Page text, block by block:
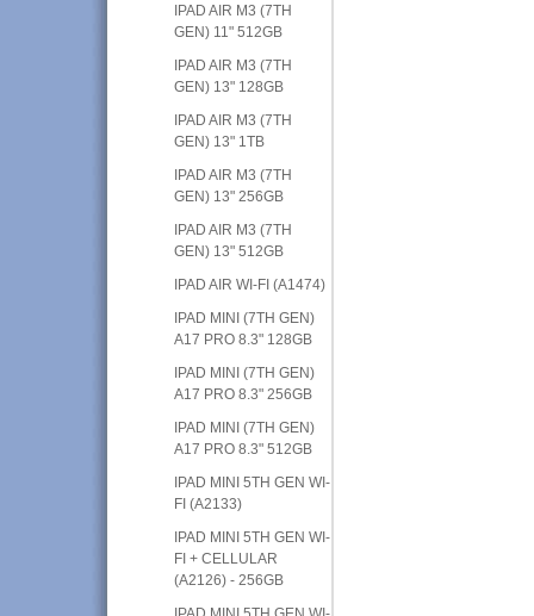
IPAD AIR M3 (7TH
GEN) 11" 512GB
IPAD AIR M3 (7TH
GEN) 13" 128GB
IPAD AIR M3 (7TH
GEN) 13" 1TB
IPAD AIR M3 (7TH
GEN) 13" 256GB
IPAD AIR M3 (7TH
GEN) 13" 512GB
IPAD AIR WI-FI (A1474)
IPAD MINI (7TH GEN)
A17 PRO 8.3" 128GB
IPAD MINI (7TH GEN)
A17 PRO 8.3" 256GB
IPAD MINI (7TH GEN)
A17 PRO 8.3" 512GB
IPAD MINI 5TH GEN WI-
FI (A2133)
IPAD MINI 5TH GEN WI-
FI + CELLULAR
(A2126) - 256GB